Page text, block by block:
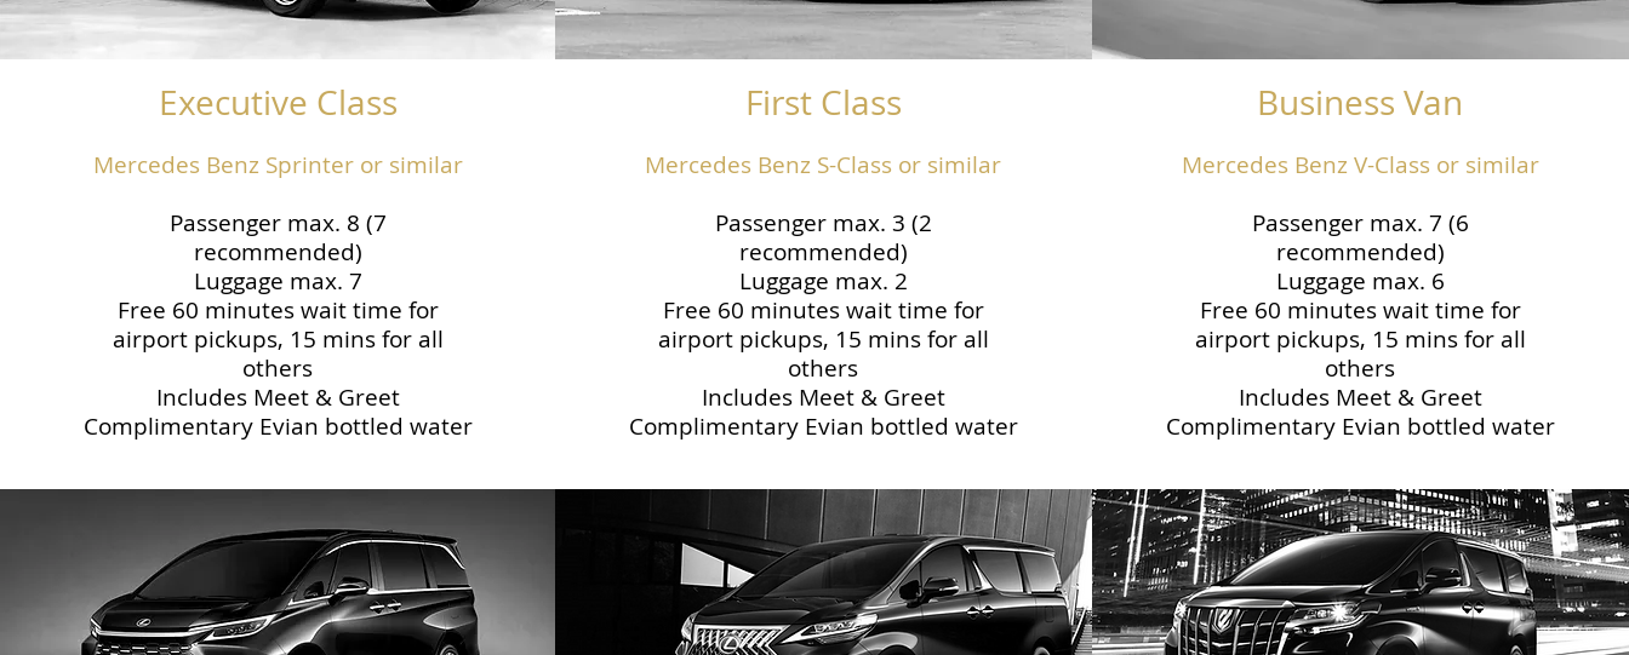
Executive Class
Mercedes Benz Sprinter or similar
Passenger max. 8 (7
recommended)
Luggage max. 7
Free 60 minutes wait time for
airport pickups, 15 mins for all
others
Includes Meet & Greet
Complimentary Evian bottled water
First Class
Mercedes Benz S-Class or similar
Passenger max. 3 (2
recommended)
Luggage max. 2
Free 60 minutes wait time for
airport pickups, 15 mins for all
others
Includes Meet & Greet
Complimentary Evian bottled water
Business Van
Mercedes Benz V-Class or similar
Passenger max. 7 (6
recommended)
Luggage max. 6
Free 60 minutes wait time for
airport pickups, 15 mins for all
others
Includes Meet & Greet
Complimentary Evian bottled water